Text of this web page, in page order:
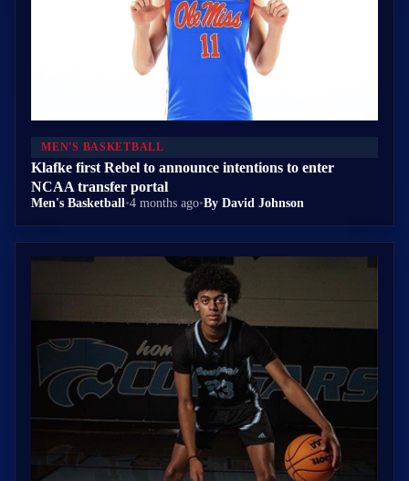
MEN'S BASKETBALL
Klafke first Rebel to announce intentions to enter
NCAA transfer portal
Men's Basketball•4 months ago•By David Johnson